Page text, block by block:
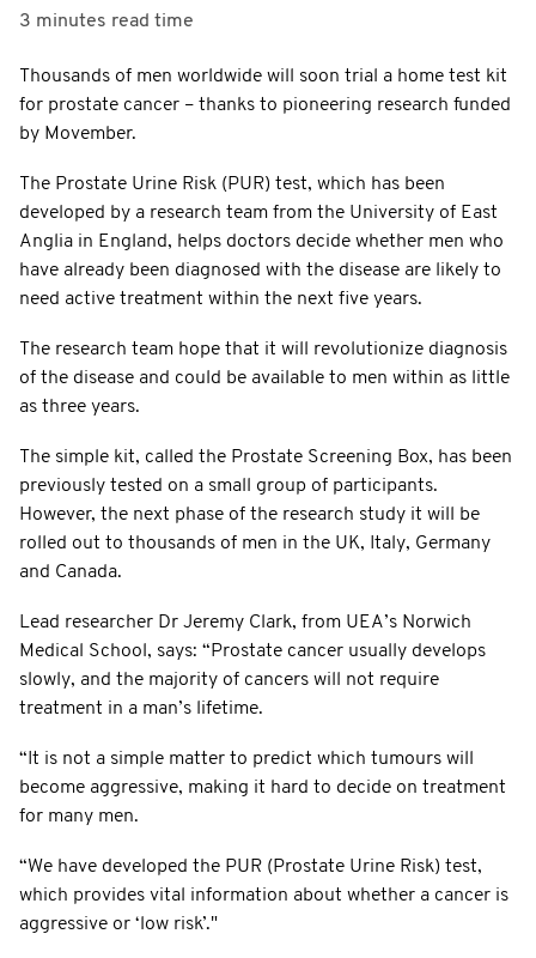
3 minutes read time
Thousands of men worldwide will soon trial a home test kit
for prostate cancer – thanks to pioneering research funded
by Movember.
The Prostate Urine Risk (PUR) test, which has been
developed by a research team from the University of East
Anglia in England, helps doctors decide whether men who
have already been diagnosed with the disease are likely to
need active treatment within the next five years.
The research team hope that it will revolutionize diagnosis
of the disease and could be available to men within as little
as three years.
The simple kit, called the Prostate Screening Box, has been
previously tested on a small group of participants.
However, the next phase of the research study it will be
rolled out to thousands of men in the UK, Italy, Germany
and Canada.
Lead researcher Dr Jeremy Clark, from UEA’s Norwich
Medical School, says: “Prostate cancer usually develops
slowly, and the majority of cancers will not require
treatment in a man’s lifetime.
“It is not a simple matter to predict which tumours will
become aggressive, making it hard to decide on treatment
for many men.
“We have developed the PUR (Prostate Urine Risk) test,
which provides vital information about whether a cancer is
aggressive or ‘low risk’."